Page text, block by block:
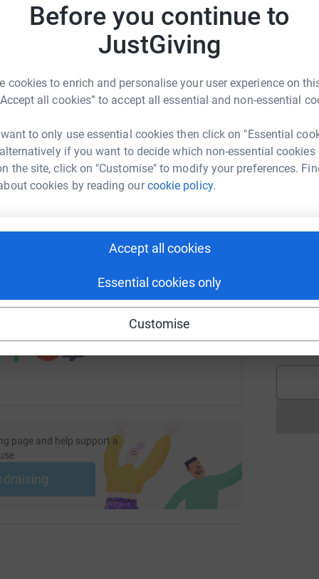
Before you continue to
JustGiving
cookies to enrich and personalise your user experience on
all cookies” to accept all essential and non-essential
to only use essential cookies then click on "Essential
if you want to decide which non-essential cookies
the site, click on "Customise" to modify your preferences.
cookies by reading ourcookie policy.
Accept all cookies
Essential cookies only
Customise
could help raise up to 5x more in
to make it happen:
LinkedIn X Email
motogiro-costruzione- Copy link
page and help support a
M
S